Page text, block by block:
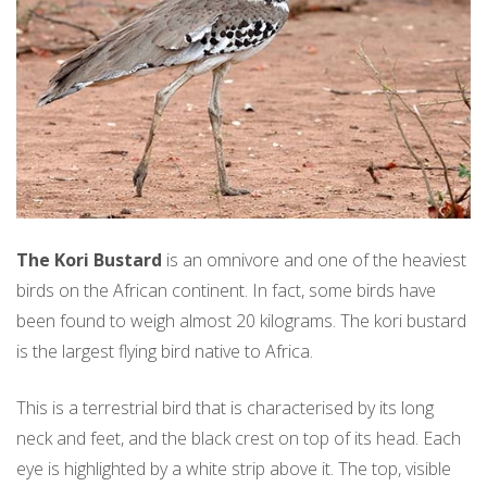
The Kori Bustard is an omnivore and one of the heaviest
birds on the African continent. In fact, some birds have
been found to weigh almost 20 kilograms. The kori bustard
is the largest flying bird native to Africa.
This is a terrestrial bird that is characterised by its long
neck and feet, and the black crest on top of its head. Each
eye is highlighted by a white strip above it. The top, visible